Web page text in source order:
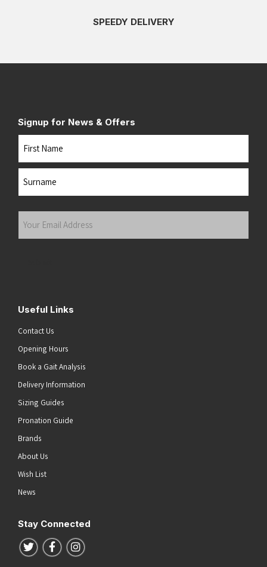
SPEEDY DELIVERY
Signup for News & Offers
Useful Links
Contact Us
Opening Hours
Book a Gait Analysis
Delivery Information
Sizing Guides
Pronation Guide
Brands
About Us
Wish List
News
Stay Connected
Follow us on Twitter
Follow us on Facebook
Follow us on Instagram